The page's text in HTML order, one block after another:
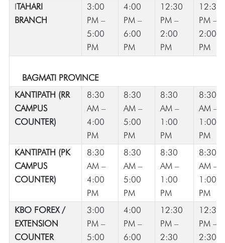
ITAHARI
BRANCH
3:00
PM –
5:00
PM
4:00
PM –
6:00
PM
12:30
PM –
2:00
PM
12:30
PM –
2:00
PM
BAGMATI PROVINCE
KANTIPATH (RR
CAMPUS
COUNTER)
8:30
AM –
4:00
PM
8:30
AM –
5:00
PM
8:30
AM –
1:00
PM
8:30
AM –
1:00
PM
KANTIPATH (PK
CAMPUS
COUNTER)
8:30
AM –
4:00
PM
8:30
AM –
5:00
PM
8:30
AM –
1:00
PM
8:30
AM –
1:00
PM
KBO FOREX /
EXTENSION
COUNTER
3:00
PM –
5:00
4:00
PM –
6:00
12:30
PM –
2:30
12:30
PM –
2:30